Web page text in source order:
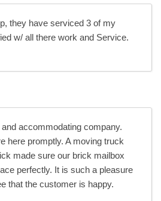
they have serviced 3 of my
w/ all there work and Service.
accommodating company.
here promptly. A moving truck
made sure our brick mailbox
perfectly. It is such a pleasure
that the customer is happy.